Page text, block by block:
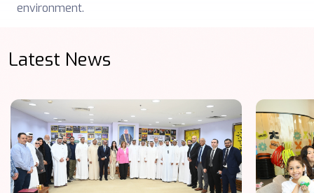
environment.
Latest News